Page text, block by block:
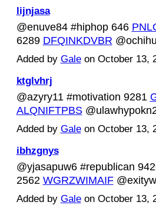
lijnjasa
@enuve84 #hiphop 646
6289 DFQINKDVBR
Added by Galeon October 13,
ktglvhrj
@azyry11 #motivation 9281
ALQNIFTPBS
Added by Galeon October 13,
ibhzgnys
@yjasapuw6 #republican
2562 WGRZWIMAIF
Added by Galeon October 13,